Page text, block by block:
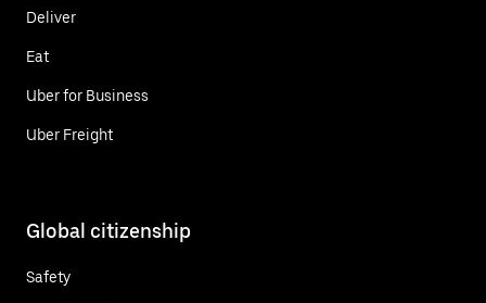
Deliver
Eat
Uber for Business
Uber Freight
Global citizenship
Safety